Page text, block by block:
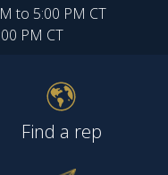
to 5:00 PM CT
PM CT
Find a rep